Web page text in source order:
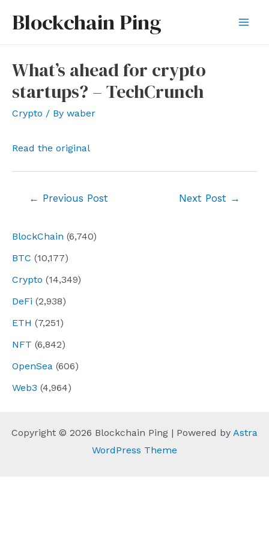
Blockchain Ping
BlockChain (6,740)
BTC (10,177)
Crypto (14,349)
DeFi (2,938)
ETH (7,251)
NFT (6,842)
OpenSea (606)
Web3 (4,964)
What’s ahead for crypto
startups? – TechCrunch
Crypto / By waber
Read the original
← Previous Post Next Post →
Copyright © 2026 Blockchain Ping | Powered by Astra
WordPress Theme